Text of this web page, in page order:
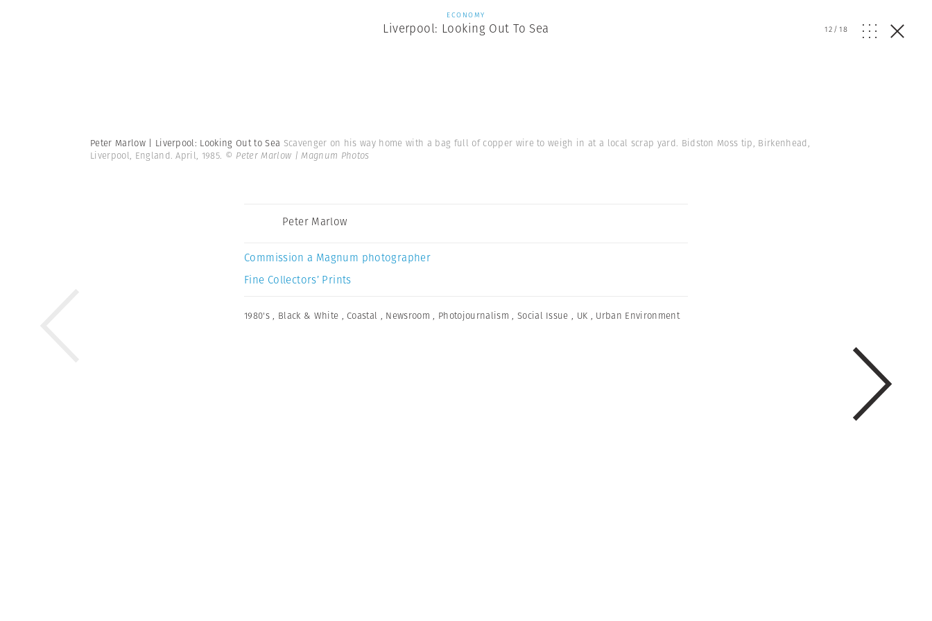
ECONOMY
Liverpool: Looking Out To Sea 12/18
Peter Marlow | Liverpool: Looking Out to Sea Scavenger on his way home with a bag full of copper wire to weigh in at a local scrap yard. Bidston Moss tip, Birkenhead,
Liverpool, England. April, 1985. © Peter Marlow | Magnum Photos
Peter Marlow
Commission a Magnum photographer
Fine Collectors’ Prints
1980's , Black & White ,Coastal , Newsroom , Photojournalism , Social Issue , UK , Urban Environment